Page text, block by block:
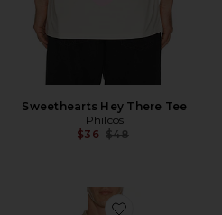
Sweethearts Hey There Tee
Philcos
$36 Previous price:
$48